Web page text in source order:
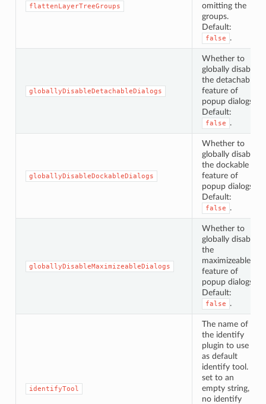
flattenLayerTreeGroups
omitting the
groups.
Default:
false .
globallyDisableDetachableDialogs
Whether to
globally disable
the detachable
feature of
popup dialogs.
Default:
false .
globallyDisableDockableDialogs
Whether to
globally disable
the dockable
feature of
popup dialogs.
Default:
false .
globallyDisableMaximizeableDialogs
Whether to
globally disable
the
maximizeable
feature of
popup dialogs.
Default:
false .
identifyTool
The name of
the identify
plugin to use
as default
identify tool. If
set to an
empty string,
no identify